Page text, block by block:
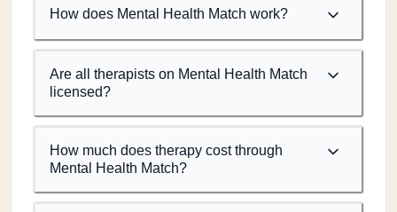
How does Mental Health Match work?
Are all therapists on Mental Health Match
licensed?
How much does therapy cost through
Mental Health Match?